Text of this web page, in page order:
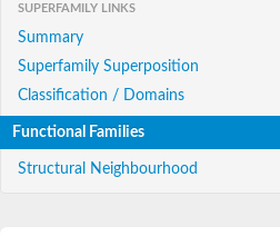
SUPERFAMILY LINKS
Summary
Superfamily Superposition
Classification / Domains
Functional Families
Structural Neighbourhood